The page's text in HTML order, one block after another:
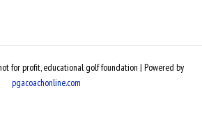
for profit, educational golf foundation | Powered by
pgacoachonline.com